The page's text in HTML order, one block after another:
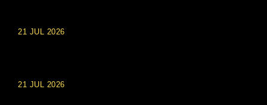
21 JUL 2026
21 JUL 2026